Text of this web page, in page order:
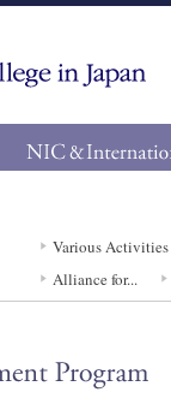
Various Activities
Alliance for...